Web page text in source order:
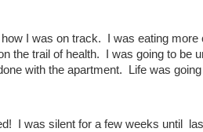
how I was on track. I was eating more
the trail of health. I was going to be
with the apartment. Life was
I was silent for a few weeks until